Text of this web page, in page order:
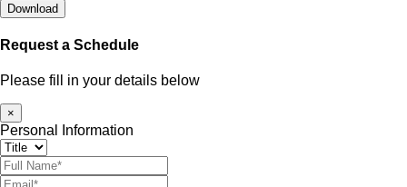
Download
Request a Schedule
Please fill in your details below
×
Personal Information